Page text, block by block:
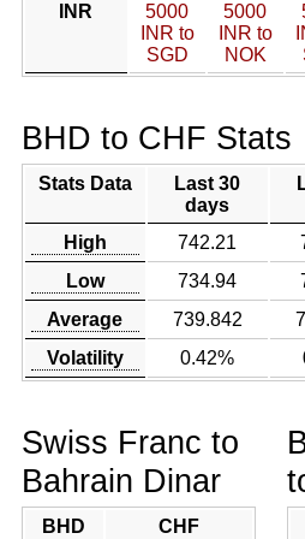
INR
5000
INR to
SGD
5000
INR to
NOK
BHD to CHF Stats
Stats Data
Last 30
days
High 742.21
Low
734.94
Average
739.842
Volatility
0.42%
Swiss Franc to
Bahrain Dinar
BHD
CHF